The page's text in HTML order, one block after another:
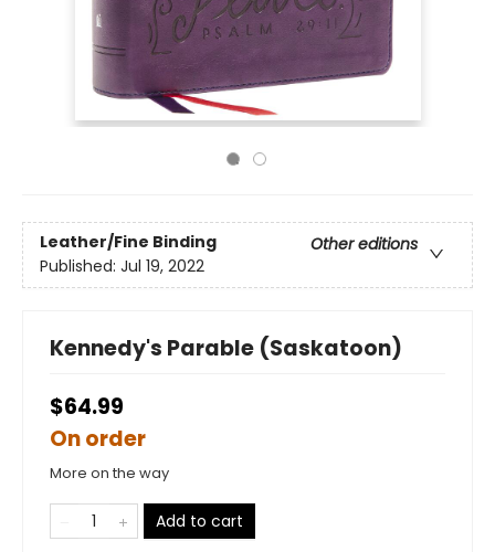
Leather/Fine Binding
Other editions
Published: Jul 19, 2022
Kennedy's Parable (Saskatoon)
$64.99
On order
More on the way
Add to cart